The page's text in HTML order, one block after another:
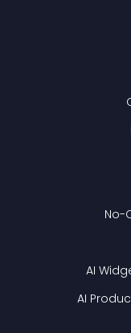
No-
AI
AI